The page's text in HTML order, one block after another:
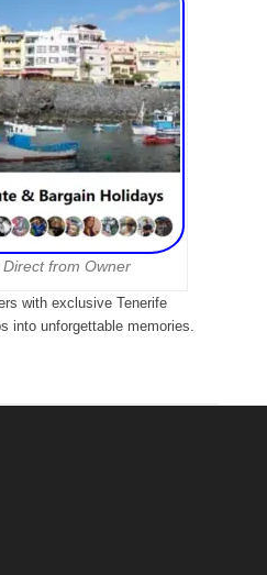
from Owner
with exclusive Tenerife
into unforgettable memories.